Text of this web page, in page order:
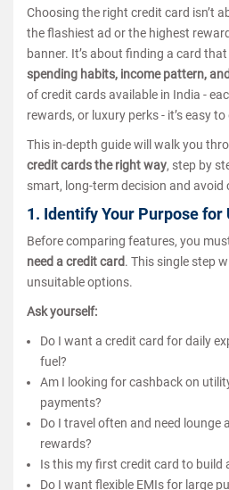
Choosing the right credit card isn’t
the flashiest ad or the highest
banner. It’s about finding a card
spending habits, income pattern,
of credit cards available in India -
rewards, or luxury perks - it’s easy
This in-depth guide will walk you
credit cards the right way, step by
smart, long-term decision and avoid
1. Identify Your Purpose for
Before comparing features, you
need a credit card. This single step
unsuitable options.
Ask yourself:
Do I want a credit card for daily
fuel?
Am I looking for cashback on
payments?
Do I travel often and need lounge
rewards?
Is this my first credit card to build
Do I want flexible EMIs for large